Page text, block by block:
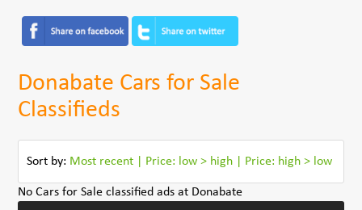
Donabate Cars for Sale
Classifieds
Sort by: Most recent Price: low > high Price: high > low
No Cars for Sale classified ads at Donabate